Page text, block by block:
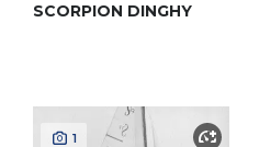
SCORPION DINGHY
1